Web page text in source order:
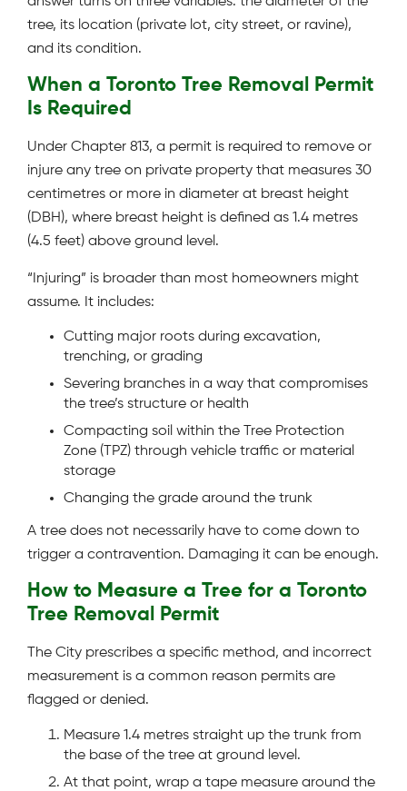
tree, its location (private lot, city street, or ravine),
and its condition.
When a Toronto Tree Removal Permit
Is Required
Under Chapter 813, a permit is required to remove or
injure any tree on private property that measures 30
centimetres or more in diameter at breast height
(DBH), where breast height is defined as 1.4 metres
(4.5 feet) above ground level.
“Injuring” is broader than most homeowners might
assume. It includes:
Cutting major roots during excavation,
trenching, or grading
Severing branches in a way that compromises
the tree’s structure or health
Compacting soil within the Tree Protection
Zone (TPZ) through vehicle traffic or material
storage
Changing the grade around the trunk
A tree does not necessarily have to come down to
trigger a contravention. Damaging it can be enough.
How to Measure a Tree for a Toronto
Tree Removal Permit
The City prescribes a specific method, and incorrect
measurement is a common reason permits are
flagged or denied.
Measure 1.4 metres straight up the trunk from
the base of the tree at ground level.
At that point, wrap a tape measure around the